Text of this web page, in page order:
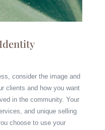
consider the image and
clients and how you want
in the community. Your
and unique selling
choose to use your